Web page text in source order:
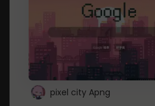
pixel city Apng